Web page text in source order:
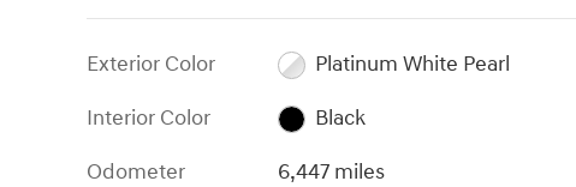
Exterior Color
Platinum White Pearl
Interior Color
Black
Odometer
6,447 miles